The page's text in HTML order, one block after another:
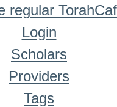
regular
Login
Scholars
Providers
Tags